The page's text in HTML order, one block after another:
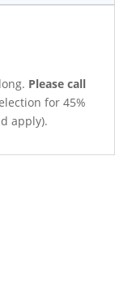
Please call
for 45%
apply).